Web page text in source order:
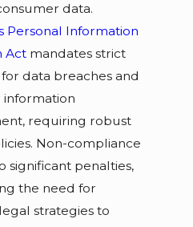
data.
Personal Information
Act mandates strict
data breaches and
information
requiring robust
Non-compliance
significant penalties,
the need for
strategies to